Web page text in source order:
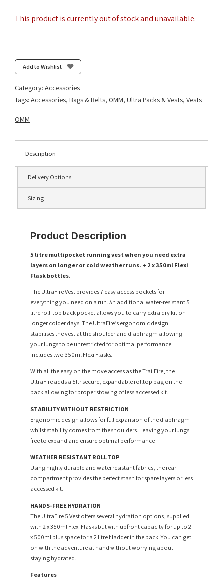
This product is currently out of stock and unavailable.
Add to Wishlist
Category: Accessories
Tags: Accessories, Bags & Belts, OMM, Ultra Packs & Vests, Vests
OMM
Description
Delivery Options
Sizing
Product Description
5 litre multipocket running vest when you need extra
layers on longer or cold weather runs. + 2 x 350ml Flexi
Flask bottles.
The UltraFire Vest provides 7 easy access pockets for
everything you need on a run. An additional water-resistant 5
litre roll-top back pocket allows you to carry extra dry kit on
longer colder days. The UltraFire’s ergonomic design
stabilises the vest at the shoulder and diaphragm allowing
your lungs to be unrestricted for optimal performance.
Includes two 350ml Flexi Flasks.
With all the easy on the move access as the TrailFire, the
UltraFire adds a 5ltr secure, expandable rolltop bag on the
back allowing for proper stowing of less accessed kit.
STABILITY WITHOUT RESTRICTION
Ergonomic design allows for full expansion of the diaphragm
whilst stability comes from the shoulders. Leaving your lungs
free to expand and ensure optimal performance
WEATHER RESISTANT ROLL TOP
Using highly durable and water resistant fabrics, the rear
compartment provides the perfect stash for spare layers or less
accessed kit.
HANDS-FREE HYDRATION
The UltraFire 5 Vest offers several hydration options, supplied
with 2 x 350ml Flexi Flasks but with upfront capacity for up to 2
x 500ml plus space for a 2 litre bladder in the back. You can get
on with the adventure at hand without worrying about
staying hydrated.
Features